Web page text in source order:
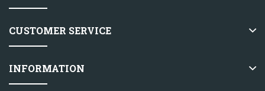
CUSTOMER SERVICE
INFORMATION